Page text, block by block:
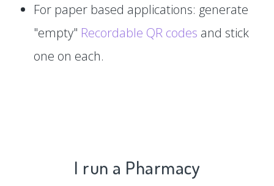
For paper based applications: generate
"empty" Recordable QR codes and stick
one on each.
I run a Pharmacy